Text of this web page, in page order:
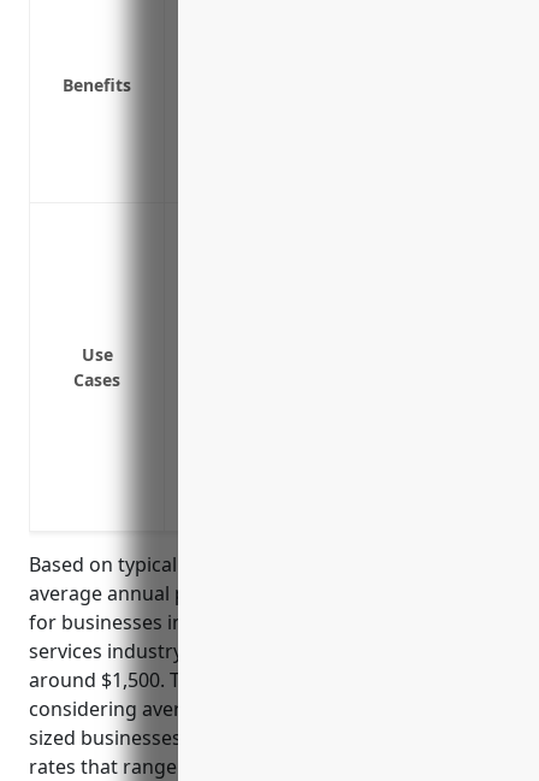
Benefits
Use
Cases
Based on typical industry rates, the estimated
average annual pricing for general liability insurance
for businesses in the translation and interpretation
services industry (NAICS Code: 541930) would be
around $1,500. This pricing is derived from
considering average revenue sizes for small to mid-
sized businesses in this industry and applying typical
rates that range between $1-2 per $100 of revenue.